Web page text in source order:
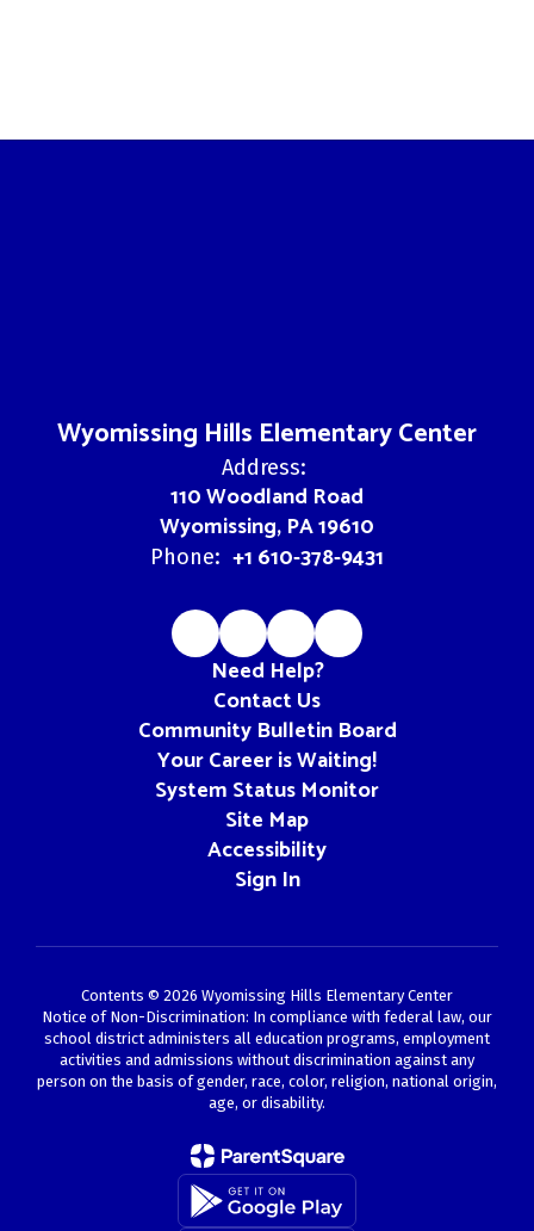
Wyomissing Hills Elementary Center
Address:
110 Woodland Road
Wyomissing, PA 19610
Phone: +1 610-378-9431
Need Help?
Contact Us
Community Bulletin Board
Your Career is Waiting!
System Status Monitor
Site Map
Accessibility
Sign In
Contents © 2026 Wyomissing Hills Elementary Center
Notice of Non-Discrimination: In compliance with federal law, our
school district administers all education programs, employment
activities and admissions without discrimination against any
person on the basis of gender, race, color, religion, national origin,
age, or disability.